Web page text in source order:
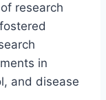
research
in
and disease